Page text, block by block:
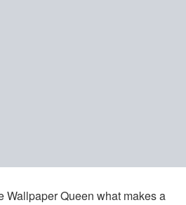
Wallpaper Queen what makes a